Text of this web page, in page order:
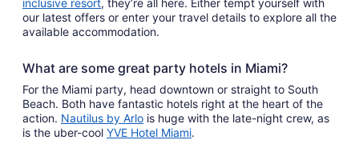
inclusive resort, they’re all here. Either tempt yourself with
our latest offers or enter your travel details to explore all the
available accommodation.
What are some great party hotels in Miami?
For the Miami party, head downtown or straight to South
Beach. Both have fantastic hotels right at the heart of the
action. Nautilus by Arlo is huge with the late-night crew, as
is the uber-cool YVE Hotel Miami.